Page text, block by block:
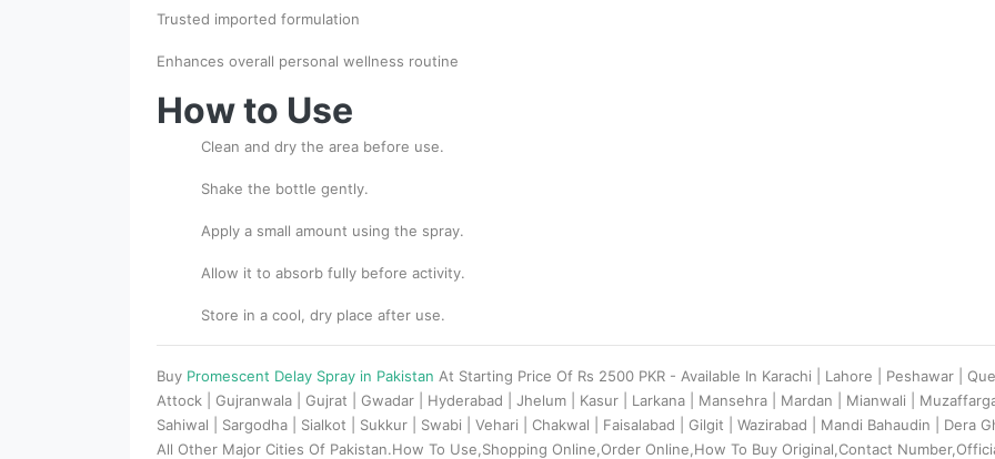
Trusted imported formulation
Enhances overall personal wellness routine
How to Use
Clean and dry the area before use.
Shake the bottle gently.
Apply a small amount using the spray.
Allow it to absorb fully before activity.
Store in a cool, dry place after use.
Buy Promescent Delay Spray in Pakistan At Starting Price Of Rs 2500 PKR - Available In Karachi | Lahore | Peshawar |
Attock | Gujranwala | Gujrat | Gwadar | Hyderabad | Jhelum | Kasur | Larkana | Mansehra | Mardan | Mianwali |
Sahiwal | Sargodha | Sialkot | Sukkur | Swabi | Vehari | Chakwal | Faisalabad | Gilgit | Wazirabad | Mandi Bahaudin | Dera
All Other Major Cities Of Pakistan.How To Use,Shopping Online,Order Online,How To Buy Original,Contact